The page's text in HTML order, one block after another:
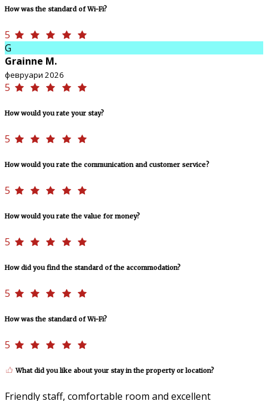
How was the standard of Wi-Fi?
5
G
Grainne M.
февруари 2026
5
How would you rate your stay?
5
How would you rate the communication and customer service?
5
How would you rate the value for money?
5
How did you find the standard of the accommodation?
5
How was the standard of Wi-Fi?
5
What did you like about your stay in the property or location?
Friendly staff, comfortable room and excellent